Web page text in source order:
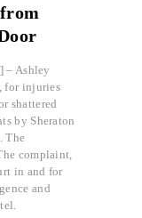
– Ashley
for injuries
shattered
by Sheraton
The
complaint,
in and for
and